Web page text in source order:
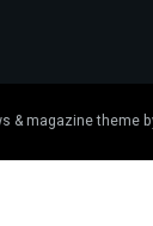
& magazine theme